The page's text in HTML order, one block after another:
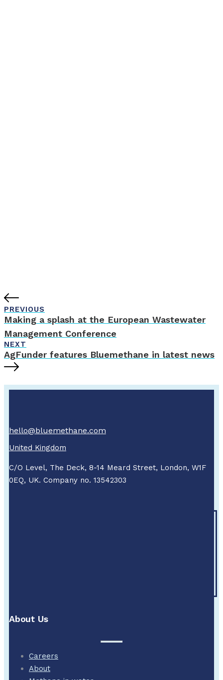
PREVIOUS
Making a splash at the European Wastewater
Management Conference
NEXT
AgFunder features Bluemethane in latest news
hello@bluemethane.com
United Kingdom
C/O Level, The Deck, 8-14 Meard Street, London, W1F
0EQ, UK. Company no. 13542303
About Us
Careers
About